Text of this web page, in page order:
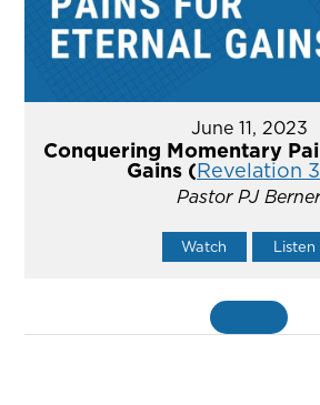
June 11, 2023
Conquering Momentary
Gains (Revelation
Pastor PJ Berner
Watch Listen